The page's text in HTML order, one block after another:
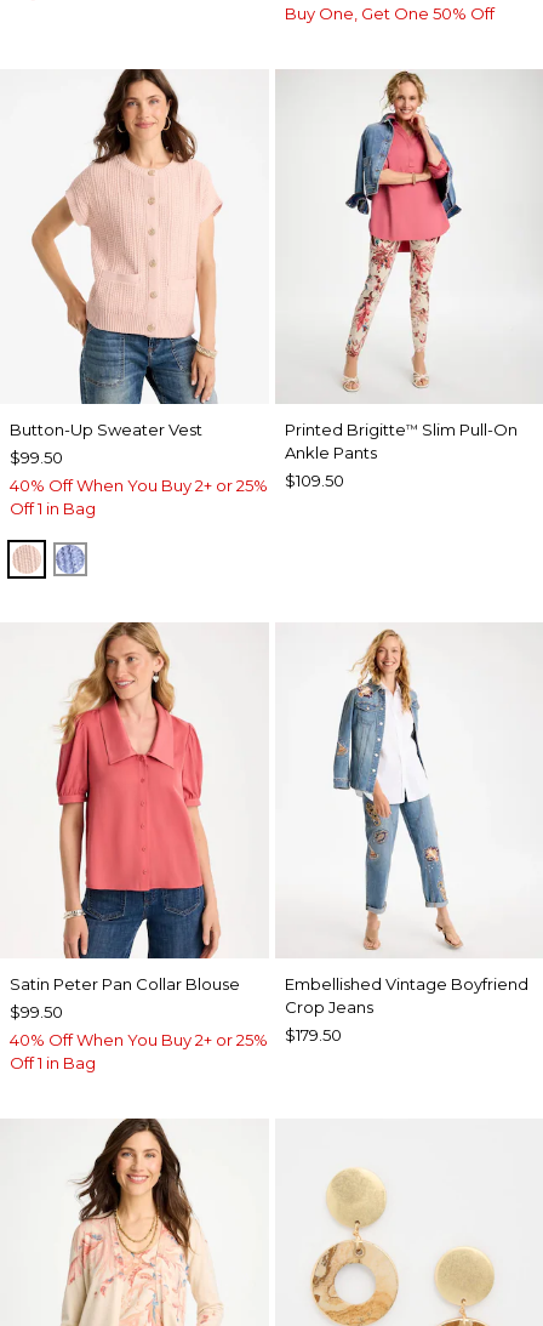
Buy One, Get One 50% Off
Button-Up Sweater Vest
$99.50
40% Off When You Buy 2+ or 25%
Off 1 in Bag
BLUSHEDBLUE MUSE
Printed Brigitte™ Slim Pull-On
Ankle Pants
$109.50
Satin Peter Pan Collar Blouse
$99.50
40% Off When You Buy 2+ or 25%
Off 1 in Bag
Embellished Vintage Boyfriend
Crop Jeans
$179.50